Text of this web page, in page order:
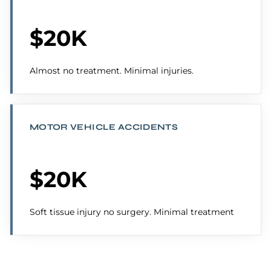
$20K
Almost no treatment. Minimal injuries.
MOTOR VEHICLE ACCIDENTS
$20K
Soft tissue injury no surgery. Minimal treatment